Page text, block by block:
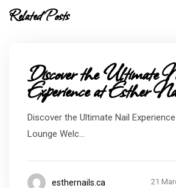
Related Posts
Discover the Ultimate
Experience at Esther
Discover the Ultimate Nail
Lounge Welc...
esthernails.ca 21